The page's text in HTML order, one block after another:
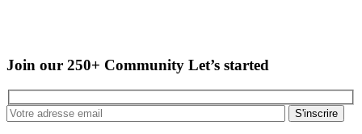
Join our 250+ Community Let’s started
S'inscrire